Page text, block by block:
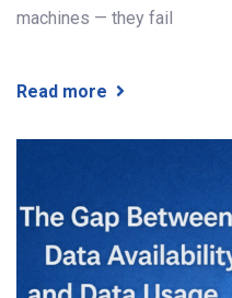
machines — they fail
Read more